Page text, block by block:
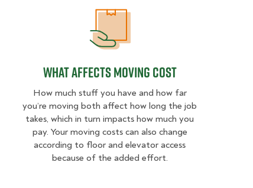
What Affects Moving Cost
How much stuff you have and how far
you’re moving both affect how long the job
takes, which in turn impacts how much you
pay. Your moving costs can also change
according to floor and elevator access
because of the added effort.